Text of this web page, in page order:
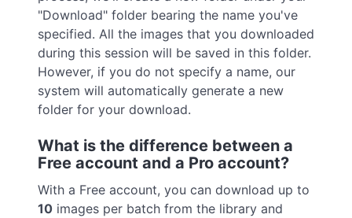
"Download" folder bearing the name you've
specified. All the images that you downloaded
during this session will be saved in this folder.
However, if you do not specify a name, our
system will automatically generate a new
folder for your download.
What is the difference between a
Free account and a Pro account?
With a Free account, you can download up to
10 images per batch from the library and